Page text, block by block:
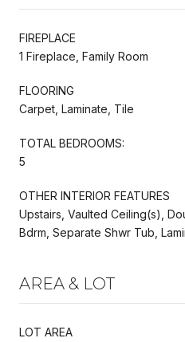
FIREPLACE
1 Fireplace, Family Room
FLOORING
Carpet, Laminate, Tile
TOTAL BEDROOMS:
5
OTHER INTERIOR FEATURES
Upstairs, Vaulted Ceiling(s),
Bdrm, Separate Shwr Tub,
AREA & LOT
LOT AREA